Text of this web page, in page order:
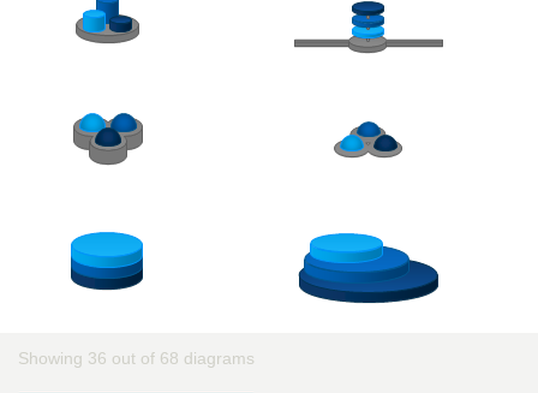
Showing 36 out of 68 diagrams